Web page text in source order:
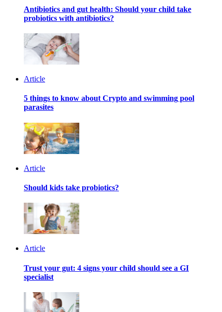
Antibiotics and gut health: Should your child take
probiotics with antibiotics?
Article
5 things to know about Crypto and swimming pool
parasites
Article
Should kids take probiotics?
Article
Trust your gut: 4 signs your child should see a GI
specialist